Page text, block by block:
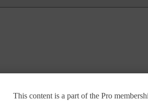
This content is a part of the Pro